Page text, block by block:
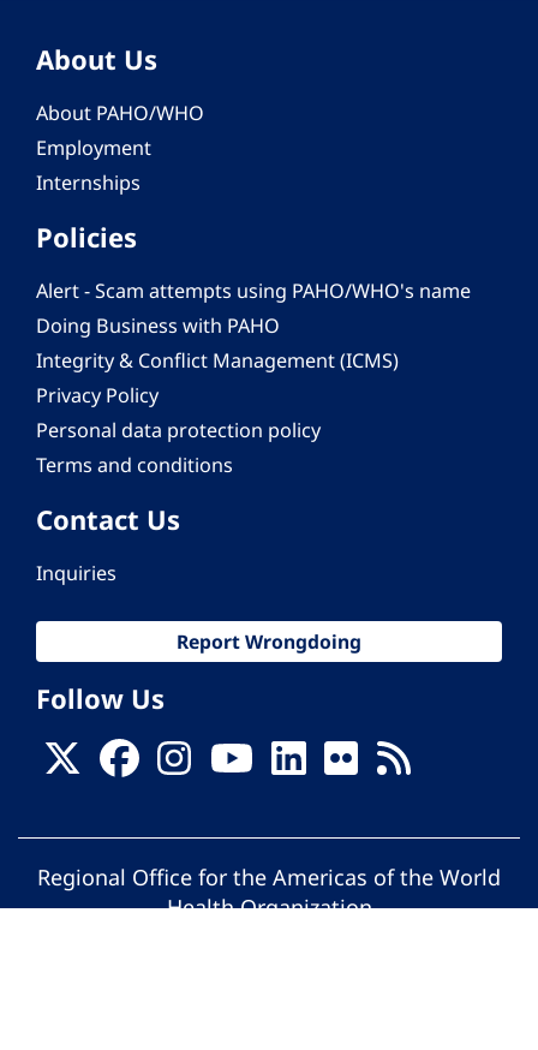
About Us
About PAHO/WHO
Employment
Internships
Policies
Alert - Scam attempts using PAHO/WHO's name
Doing Business with PAHO
Integrity & Conflict Management (ICMS)
Privacy Policy
Personal data protection policy
Terms and conditions
Contact Us
Inquiries
Report Wrongdoing
Follow Us
Regional Office for the Americas of the World
Health Organization